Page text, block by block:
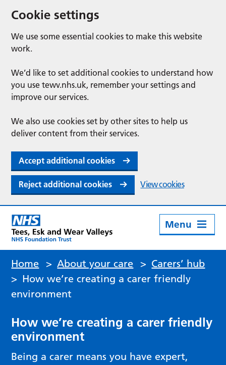
Cookie settings
We use some essential cookies to make this website
work.
We’d like to set additional cookies to understand how
you use tewv.nhs.uk, remember your settings and
improve our services.
We also use cookies set by other sites to help us
deliver content from their services.
Accept additional cookies
Reject additional cookies View cookies
Menu
Home > About your care > Carers’ hub
> How we’re creating a carer friendly
environment
How we’re creating a carer friendly
environment
Being a carer means you have expert,